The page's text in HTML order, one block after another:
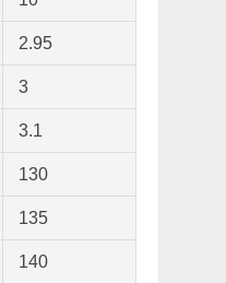
2.95
3
3.1
130
135
140